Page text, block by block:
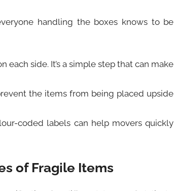
handling the boxes knows to be
each side. It’s a simple step that can make
the items from being placed upside
coded labels can help movers quickly
of Fragile Items